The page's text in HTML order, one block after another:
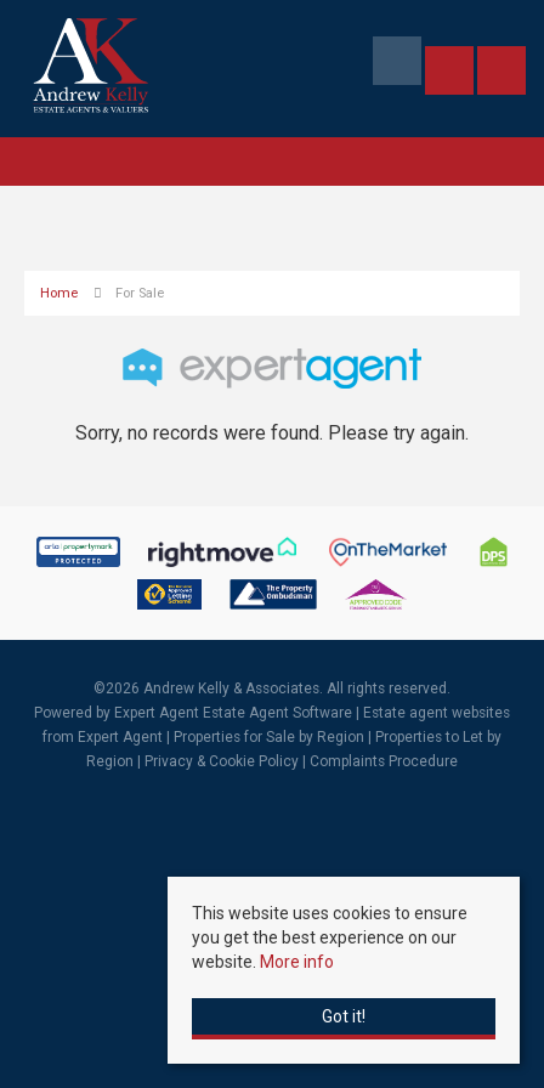
Home For Sale
Sorry, no records were found. Please try again.
©2026 Andrew Kelly & Associates. All rights reserved.
Powered by Expert Agent Estate Agent Software
Estate agent websites
from Expert Agent |
Properties for Sale by Region
Properties to Let by
Region
Privacy & Cookie Policy Complaints Procedure
This website uses cookies to ensure
you get the best experience on our
website. More info
Got it!